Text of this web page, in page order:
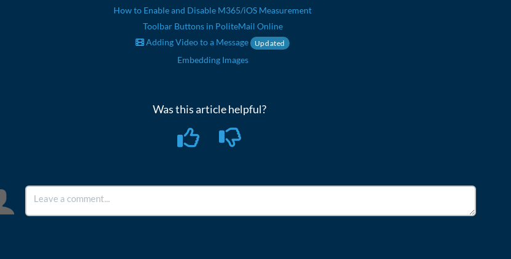
How to Enable and Disable M365/iOS Measurement
Toolbar Buttons in PoliteMail Online
Adding Video to a Message
Updated
Embedding Images
Was this article helpful?